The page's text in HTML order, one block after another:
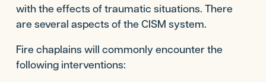
with the effects of traumatic situations. There
are several aspects of the CISM system.
Fire chaplains will commonly encounter the
following interventions: